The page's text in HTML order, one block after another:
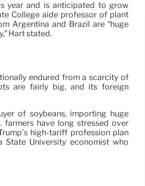
year and is anticipated to grow
College aide professor of plant
Argentina and Brazil are “huge
Hart stated.
endured from a scarcity of
are fairly big, and its foreign
of soybeans, importing huge
farmers have long stressed over
high-tariff profession plan
State University economist who